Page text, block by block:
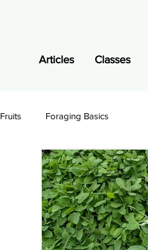
Articles Classes
Fruits Foraging Basics